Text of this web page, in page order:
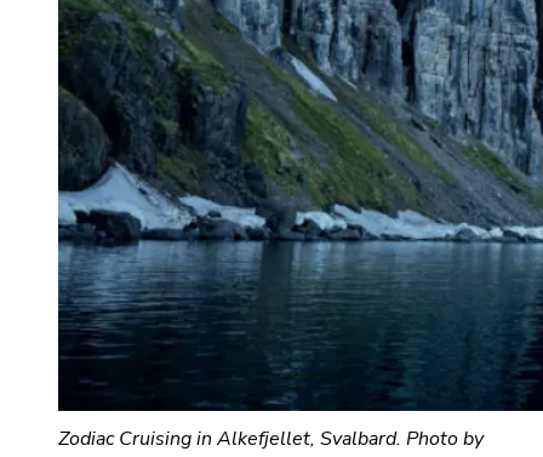
Zodiac Cruising in Alkefjellet, Svalbard. Photo by